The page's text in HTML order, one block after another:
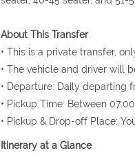
About This Transfer
• This is a private transfer,
• The vehicle and driver will
• Departure: Daily departing
• Pickup Time: Between
• Pickup & Drop-off Place:
Itinerary at a Glance